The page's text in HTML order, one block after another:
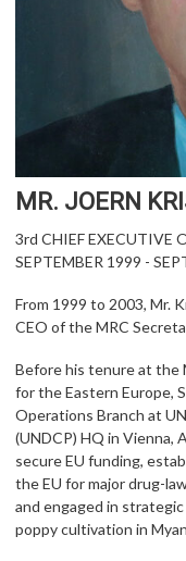
MR. JOERN
3rd CHIEF EXECUTIVE
SEPTEMBER 1999 -
From 1999 to 2003, Mr.
CEO of the MRC
Before his tenure at the
for the Eastern Europe,
Operations Branch at
(UNDCP) HQ in Vienna,
secure EU funding,
the EU for major drug-
and engaged in
poppy cultivation in